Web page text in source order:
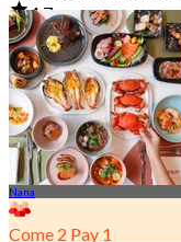
4.7
5.1K booked
From฿ 294.25
Nana
Come 2 Pay 1